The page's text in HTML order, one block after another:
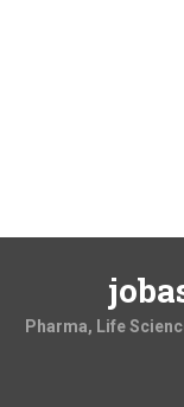
Pharma, Life